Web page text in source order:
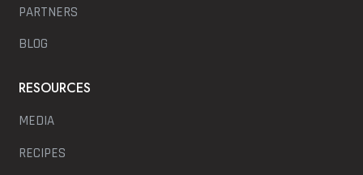
PARTNERS
BLOG
RESOURCES
MEDIA
RECIPES